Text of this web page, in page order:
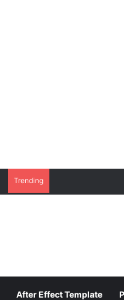
Trending
After Effect Template